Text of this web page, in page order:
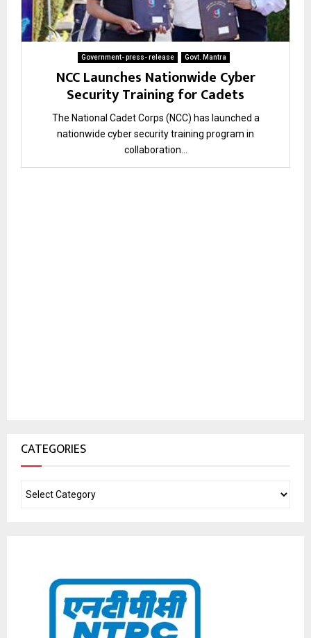
Government- press- release Govt. Mantra
NCC Launches Nationwide Cyber
Security Training for Cadets
The National Cadet Corps (NCC) has launched a
nationwide cyber security training program in
collaboration...
CATEGORIES